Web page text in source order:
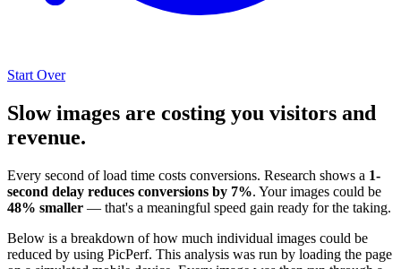
Start Over
Slow images are costing you visitors and
revenue.
Every second of load time costs conversions. Research shows a 1-
second delay reduces conversions by 7%. Your images could be
48% smaller — that's a meaningful speed gain ready for the taking.
Below is a breakdown of how much individual images could be
reduced by using PicPerf. This analysis was run by loading the page